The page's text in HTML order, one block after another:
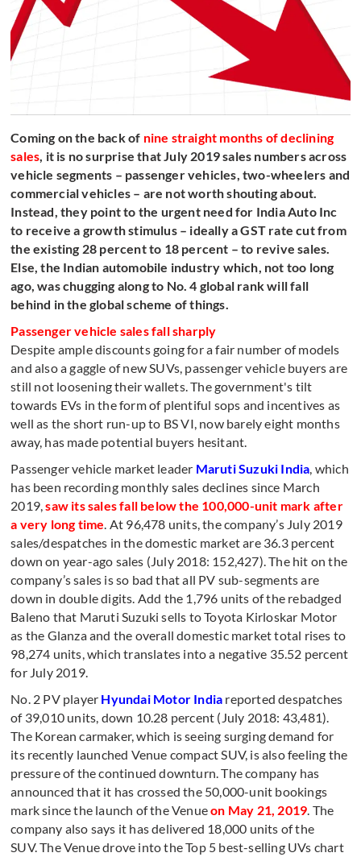
Coming on the back of nine straight months of declining
sales, it is no surprise that July 2019 sales numbers across
vehicle segments – passenger vehicles, two-wheelers and
commercial vehicles – are not worth shouting about.
Instead, they point to the urgent need for India Auto Inc
to receive a growth stimulus – ideally a GST rate cut from
the existing 28 percent to 18 percent – to revive sales.
Else, the Indian automobile industry which, not too long
ago, was chugging along to No. 4 global rank will fall
behind in the global scheme of things.
Passenger vehicle sales fall sharply
Despite ample discounts going for a fair number of models
and also a gaggle of new SUVs, passenger vehicle buyers are
still not loosening their wallets. The government's tilt
towards EVs in the form of plentiful sops and incentives as
well as the short run-up to BS VI, now barely eight months
away, has made potential buyers hesitant.
Passenger vehicle market leader Maruti Suzuki India, which
has been recording monthly sales declines since March
2019,saw its sales fall below the 100,000-unit mark after
a very long time. At 96,478 units, the company’s July 2019
sales/despatches in the domestic market are 36.3 percent
down on year-ago sales (July 2018: 152,427). The hit on the
company’s sales is so bad that all PV sub-segments are
down in double digits. Add the 1,796 units of the rebadged
Baleno that Maruti Suzuki sells to Toyota Kirloskar Motor
as the Glanza and the overall domestic market total rises to
98,274 units, which translates into a negative 35.52 percent
for July 2019.
No. 2 PV player Hyundai Motor India reported despatches
of 39,010 units, down 10.28 percent (July 2018: 43,481).
The Korean carmaker, which is seeing surging demand for
its recently launched Venue compact SUV, is also feeling the
pressure of the continued downturn. The company has
announced that it has crossed the 50,000-unit bookings
mark since the launch of the Venueon May 21, 2019. The
company also says it has delivered 18,000 units of the
SUV. The Venue drove into the Top 5 best-selling UVs chart